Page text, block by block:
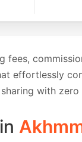
effortlessly
with